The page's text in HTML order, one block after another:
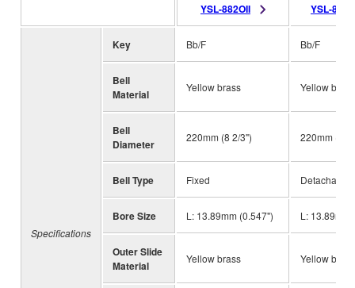
YSL-882OII YSL-
Specifications
Key Bb/F Bb/F
Bell
Material
Yellow brass Yellow brass
Bell
Diameter
220mm (8 2/3") 220mm (8
Bell Type Fixed Detachable
Bore Size L: 13.89mm (0.547") L: 13.89mm
Outer Slide
Material
Yellow brass Yellow brass